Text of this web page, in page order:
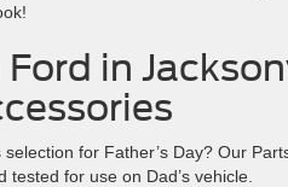
in
for Father’s Day? Our
tested for use on Dad’s vehicle.